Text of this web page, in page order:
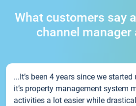
What customers say
channel manager
...It’s been 4 years since we
it’s property management system
activities a lot easier while